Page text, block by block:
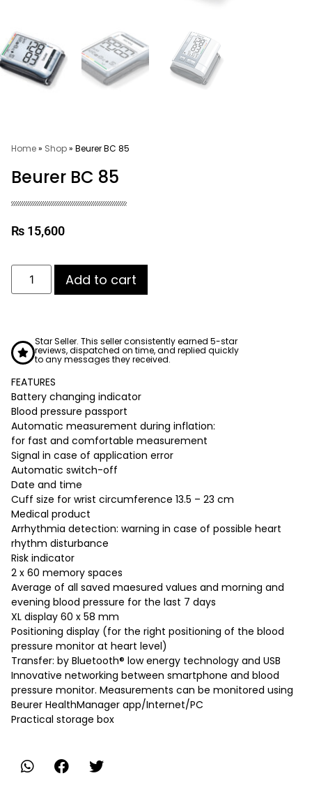
Home» Shop» Beurer BC 85
Beurer BC 85
₨ 15,600
Add to cart
Star Seller. This seller consistently earned 5-star
reviews, dispatched on time, and replied quickly
to any messages they received.
FEATURES
Battery changing indicator
Blood pressure passport
Automatic measurement during inflation:
for fast and comfortable measurement
Signal in case of application error
Automatic switch-off
Date and time
Cuff size for wrist circumference 13.5 – 23 cm
Medical product
Arrhythmia detection: warning in case of possible heart
rhythm disturbance
Risk indicator
2 x 60 memory spaces
Average of all saved maesured values and morning and
evening blood pressure for the last 7 days
XL display 60 x 58 mm
Positioning display (for the right positioning of the blood
pressure monitor at heart level)
Transfer: by Bluetooth® low energy technology and USB
Innovative networking between smartphone and blood
pressure monitor. Measurements can be monitored using
Beurer HealthManager app/Internet/PC
Practical storage box